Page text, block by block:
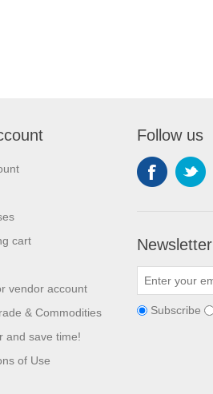
cart
vendor account
& Commodities
and save time!
of Use
Follow us
Newsletter
Subscribe